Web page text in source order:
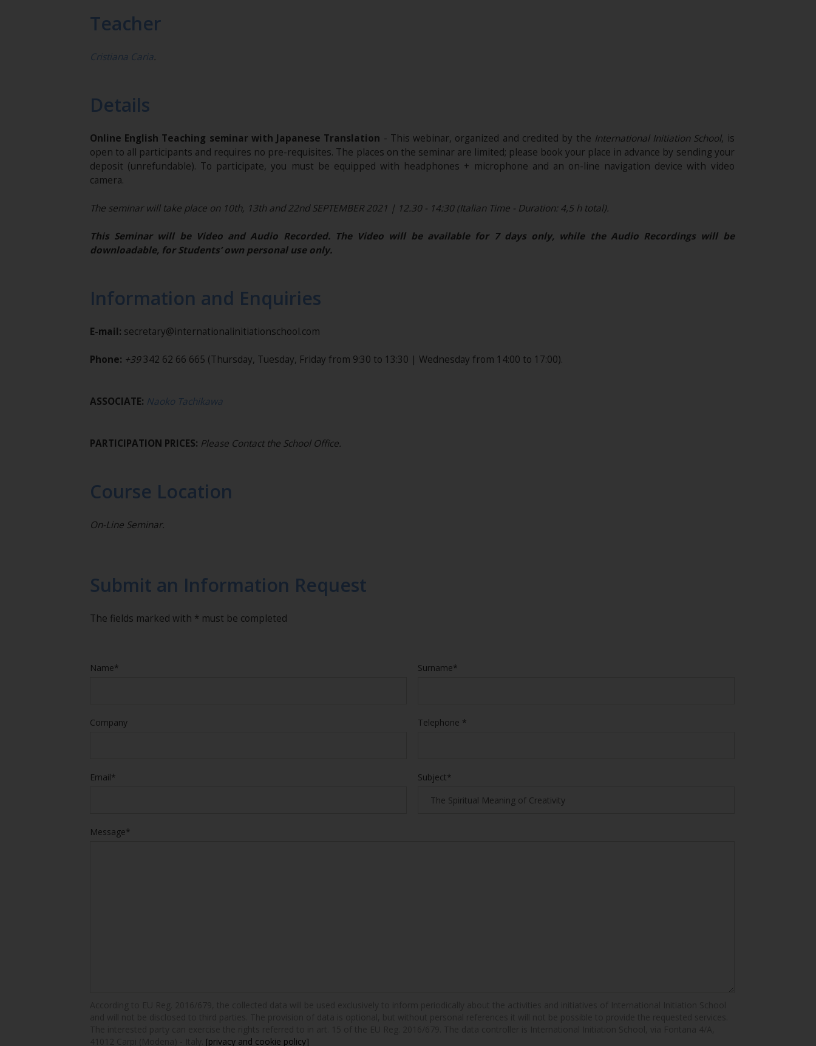
Teacher
Cristiana Caria.
Details
Online English Teaching seminar with Japanese Translation - This webinar, organized and credited by the International Initiation School, is
open to all participants and requires no pre-requisites. The places on the seminar are limited; please book your place in advance by sending your
deposit (unrefundable). To participate, you must be equipped with headphones + microphone and an on-line navigation device with video
camera.
The seminar will take place on 10th, 13th and 22nd SEPTEMBER 2021 | 12.30 - 14:30 (Italian Time - Duration: 4,5 h total).
This Seminar will be Video and Audio Recorded. The Video will be available for 7 days only, while the Audio Recordings will be
downloadable, for Students’ own personal use only.
Information and Enquiries
E-mail: secretary@internationalinitiationschool.com
Phone: +39342 62 66 665 (Thursday, Tuesday, Friday from 9:30 to 13:30 | Wednesday from 14:00 to 17:00).
ASSOCIATE: Naoko Tachikawa
PARTICIPATION PRICES: Please Contact the School Office.
Course Location
On-Line Seminar.
Submit an Information Request
The fields marked with * must be completed
Name* Surname*
Company Telephone *
Email* Subject*
Message*
[privacy and cookie policy]